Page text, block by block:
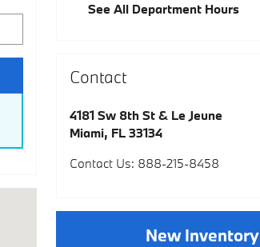
See All Department Hours
Contact
4181 Sw 8th St & Le Jeune
Miami, FL 33134
Contact Us: 888-215-8458
New Inventory